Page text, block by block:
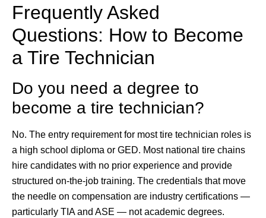
Frequently Asked
Questions: How to Become
a Tire Technician
Do you need a degree to
become a tire technician?
No. The entry requirement for most tire technician roles is
a high school diploma or GED. Most national tire chains
hire candidates with no prior experience and provide
structured on-the-job training. The credentials that move
the needle on compensation are industry certifications —
particularly TIA and ASE — not academic degrees.